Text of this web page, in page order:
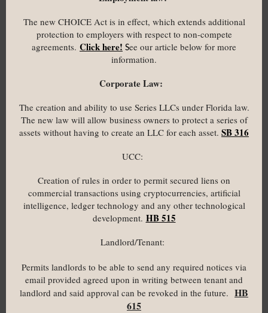
The new CHOICE Act is in effect, which extends additional
protection to employers with respect to non-compete
agreements. Click here! See our article below for more
information.
Corporate Law:
The creation and ability to use Series LLCs under Florida law.
The new law will allow business owners to protect a series of
assets without having to create an LLC for each asset. SB 316
UCC:
Creation of rules in order to permit secured liens on
commercial transactions using cryptocurrencies, artificial
intelligence, ledger technology and any other technological
development. HB 515
Landlord/Tenant:
Permits landlords to be able to send any required notices via
email provided agreed upon in writing between tenant and
landlord and said approval can be revoked in the future. HB
615